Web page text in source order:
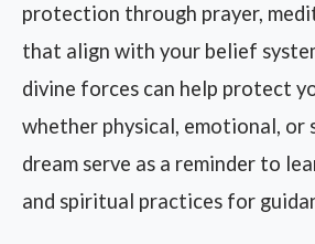
protection through prayer,
that align with your belief
divine forces can help protect
whether physical, emotional, or
dream serve as a reminder to
and spiritual practices for